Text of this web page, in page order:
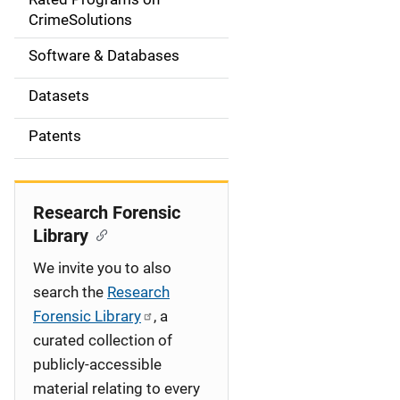
o
n
CrimeSolutions
Software & Databases
Datasets
Patents
Research Forensic
Library
We invite you to also
search the Research
Forensic Library
, a
curated collection of
publicly-accessible
material relating to every